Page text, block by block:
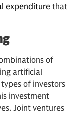
expenditure that
of
artificial
of investors
investment
Joint ventures